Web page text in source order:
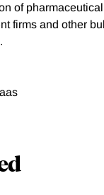
of
firms and other